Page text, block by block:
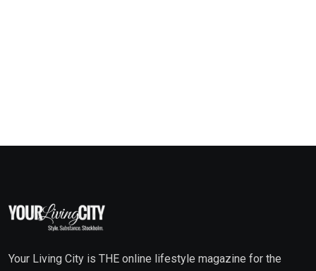
Your Living City is THE online lifestyle magazine for the